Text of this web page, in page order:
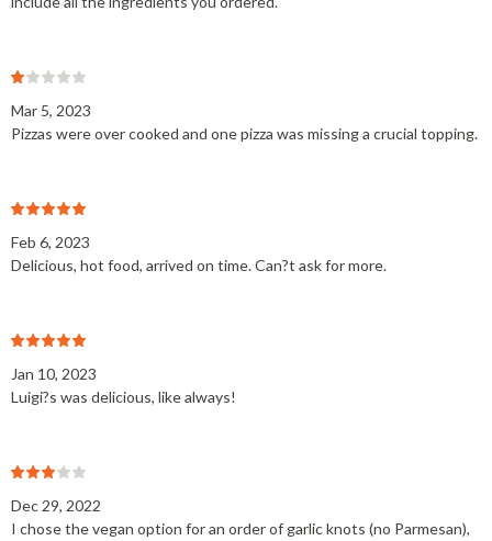
Mar 5, 2023
Pizzas were over cooked and one pizza was missing a crucial topping.
Feb 6, 2023
Delicious, hot food, arrived on time. Can?t ask for more.
Jan 10, 2023
Luigi?s was delicious, like always!
Dec 29, 2022
I chose the vegan option for an order of garlic knots (no Parmesan),